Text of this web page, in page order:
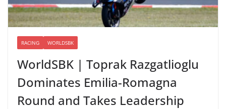
RACING WORLDSBK
WorldSBK | Toprak Razgatlioglu
Dominates Emilia-Romagna
Round and Takes Leadership